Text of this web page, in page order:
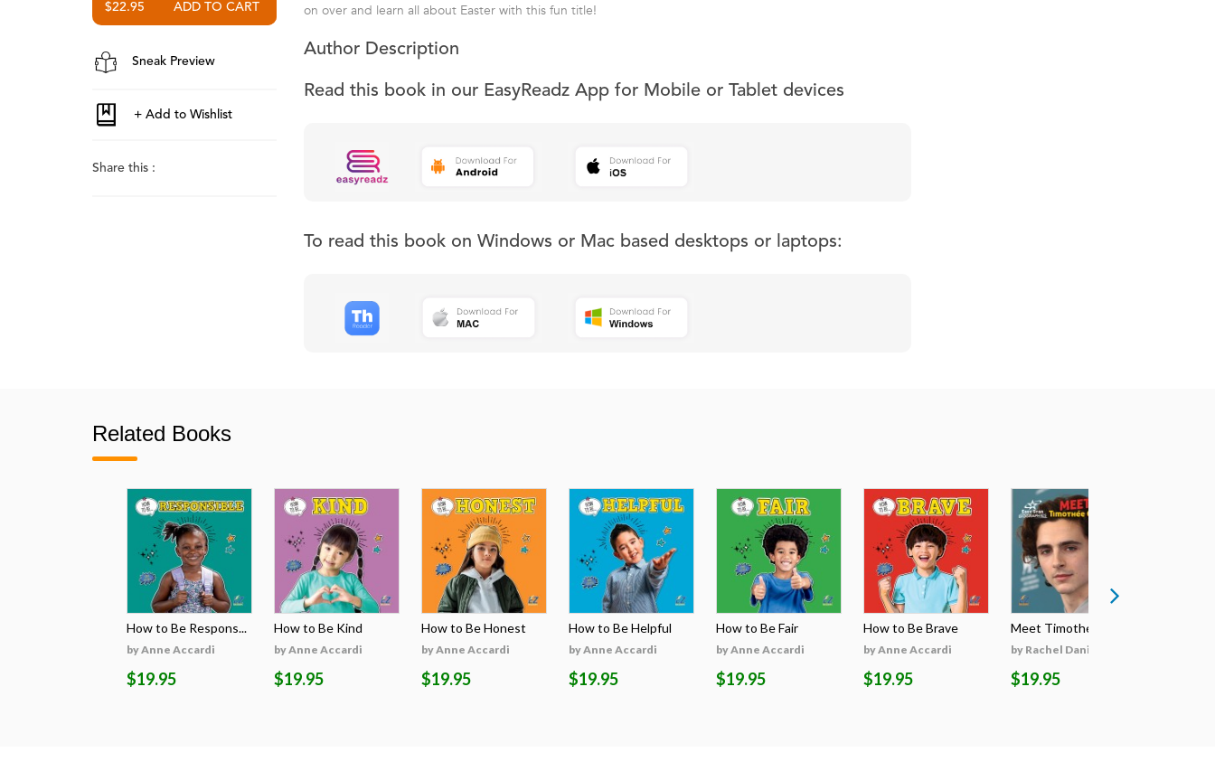
$22.95
Sneak Preview
Share this :
on over and learn all about Easter with this fun title!
Author Description
Read this book in our EasyReadz App for Mobile or Tablet devices
To read this book on Windows or Mac based desktops or laptops:
Related Books
How to Be Respons...
by Anne Accardi
$19.95
How to Be Kind
by Anne Accardi
$19.95
How to Be Honest
by Anne Accardi
$19.95
How to Be Helpful
by Anne Accardi
$19.95
How to Be Fair
by Anne Accardi
$19.95
How to Be Brave
by Anne Accardi
$19.95
Meet Timothée Cha...
by Rachel Daniels
$19.95